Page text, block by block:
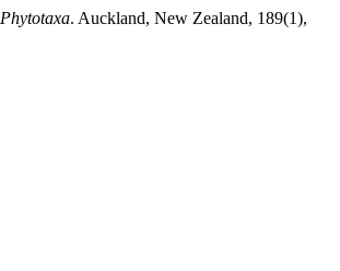
Phytotaxa. Auckland, New Zealand, 189(1),